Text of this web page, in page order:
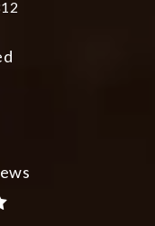
Group at City
at City Centre